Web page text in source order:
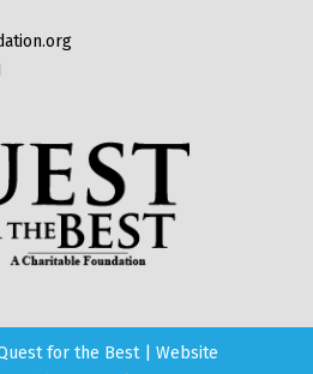
for the Best | Website